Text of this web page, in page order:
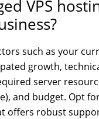
VPS
such as your
growth,
server
and budget. Opt
offers robust